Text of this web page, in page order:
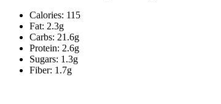
Calories: 115
Fat: 2.3g
Carbs: 21.6g
Protein: 2.6g
Sugars: 1.3g
Fiber: 1.7g